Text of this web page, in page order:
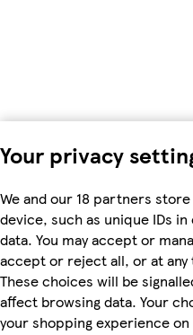
Your privacy
We and our 18 partners
device, such as unique IDs
data. You may accept or
accept or reject all, or at
These choices will be
affect browsing data. Your
your shopping experience